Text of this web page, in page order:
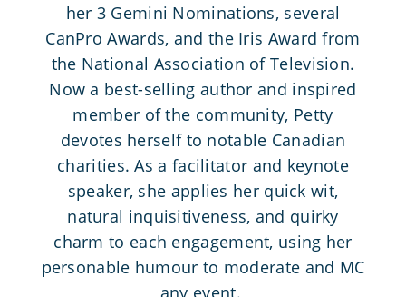
her 3 Gemini Nominations, several
CanPro Awards, and the Iris Award from
the National Association of Television.
Now a best-selling author and inspired
member of the community, Petty
devotes herself to notable Canadian
charities. As a facilitator and keynote
speaker, she applies her quick wit,
natural inquisitiveness, and quirky
charm to each engagement, using her
personable humour to moderate and MC